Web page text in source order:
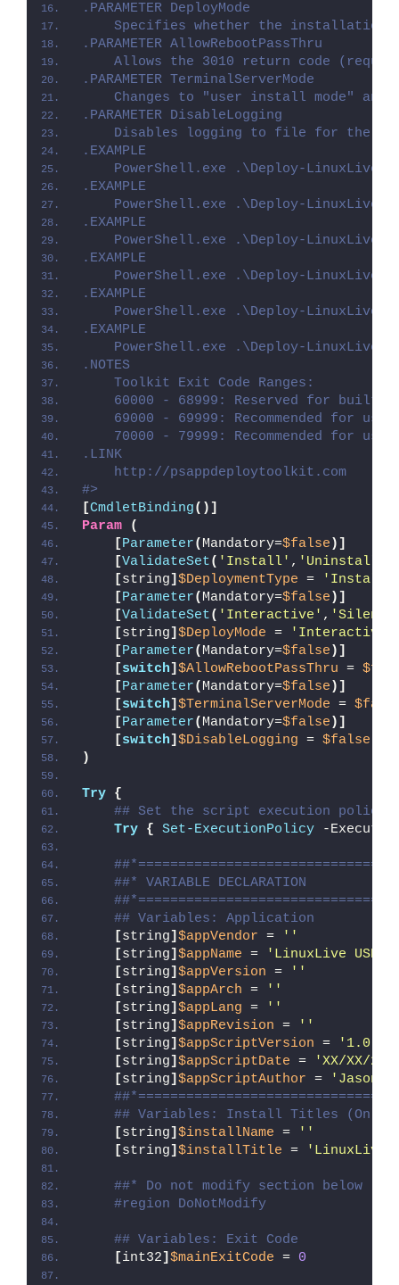
.PARAMETER DeployMode
Specifies whether the installation
.PARAMETER AllowRebootPassThru
Allows the 3010 return code
.PARAMETER TerminalServerMode
Changes to "user install mode" and
.PARAMETER DisableLogging
Disables logging to file for the
.EXAMPLE
PowerShell.exe .\Deploy-
.EXAMPLE
PowerShell.exe .\Deploy-
.EXAMPLE
PowerShell.exe .\Deploy-
.EXAMPLE
PowerShell.exe .\Deploy-
.EXAMPLE
PowerShell.exe .\Deploy-
.EXAMPLE
PowerShell.exe .\Deploy-
.NOTES
    Toolkit Exit Code Ranges:
60000 - 68999: Reserved for built-
69000 - 69999: Recommended for
70000 - 79999: Recommended for
.LINK
    http://psappdeploytoolkit.com
#>
[CmdletBinding()]
Param
(
[Parameter( Mandatory=$false )]
[ValidateSet( 'Install' , 'Uninstall'
[string] $DeploymentType = 'Install'
[Parameter( Mandatory=$false )]
[ValidateSet( 'Interactive' , 'Silent'
[string] $DeployMode = 'Interactive'
[Parameter( Mandatory=$false )]
[switch] $AllowRebootPassThru =
[Parameter( Mandatory=$false )]
[switch] $TerminalServerMode =
[Parameter( Mandatory=$false )]
[switch] $DisableLogging = $false
)
Try {
## Set the script execution policy
Try { Set-ExecutionPolicy -
##* VARIABLE DECLARATION
## Variables: Application
[string] $appVendor =
''
[string] $appName =
'LinuxLive USB
[string] $appVersion =
''
[string] $appArch =
''
[string] $appLang =
''
[string] $appRevision =
''
[string] $appScriptVersion =
'1.0.0'
[string] $appScriptDate =
'XX/XX/
[string] $appScriptAuthor =
'Jason
## Variables: Install Titles (Only
[string] $installName =
''
[string] $installTitle = 'LinuxLive
##* Do not modify section below
#region DoNotModify
## Variables: Exit Code
[int32] $mainExitCode = 0